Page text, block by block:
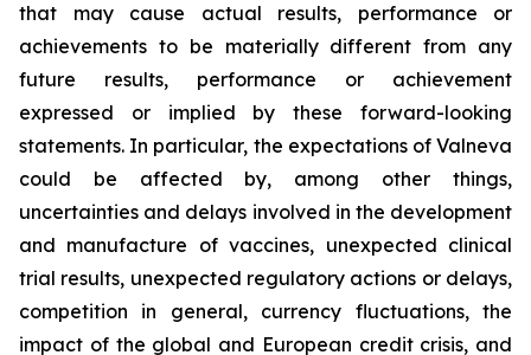
that may cause actual results, performance or
achievements to be materially different from any
future results, performance or achievement
expressed or implied by these forward-looking
statements. In particular, the expectations of Valneva
could be affected by, among other things,
uncertainties and delays involved in the development
and manufacture of vaccines, unexpected clinical
trial results, unexpected regulatory actions or delays,
competition in general, currency fluctuations, the
impact of the global and European credit crisis, and